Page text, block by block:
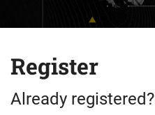
Register
Already registered?